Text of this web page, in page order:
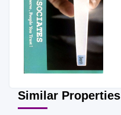
Similar Properties